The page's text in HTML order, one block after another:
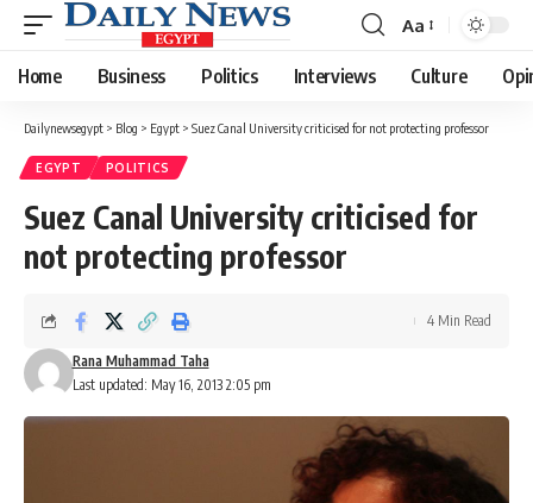
Font
Resizer
Aa
Home Business Politics Interviews Culture
Dailynewsegypt > Blog > Egypt > Suez Canal University criticised for not protecting professor
EGYPT POLITICS
Suez Canal University criticised for
not protecting professor
Last updated: May 16, 2013 2:05 pm
Rana Muhammad Taha
4 Min Read